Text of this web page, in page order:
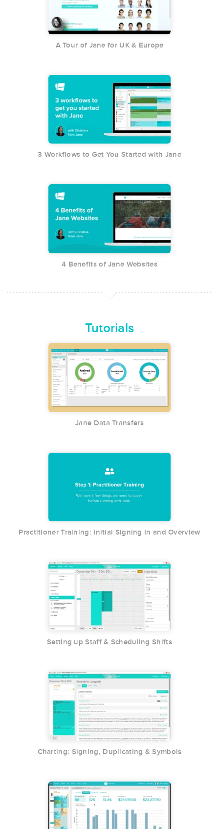
A Tour of Jane for UK & Europe
3 Workflows to Get You Started with Jane
4 Benefits of Jane Websites
Tutorials
Jane Data Transfers
Practitioner Training: Initial Signing In and Overview
Setting up Staff & Scheduling Shifts
Charting: Signing, Duplicating & Symbols